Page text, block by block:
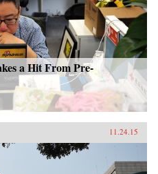
a Hit From Pre-
11.24.15